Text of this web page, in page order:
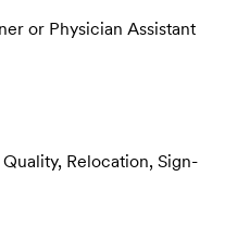
or Physician Assistant
Relocation, Sign-